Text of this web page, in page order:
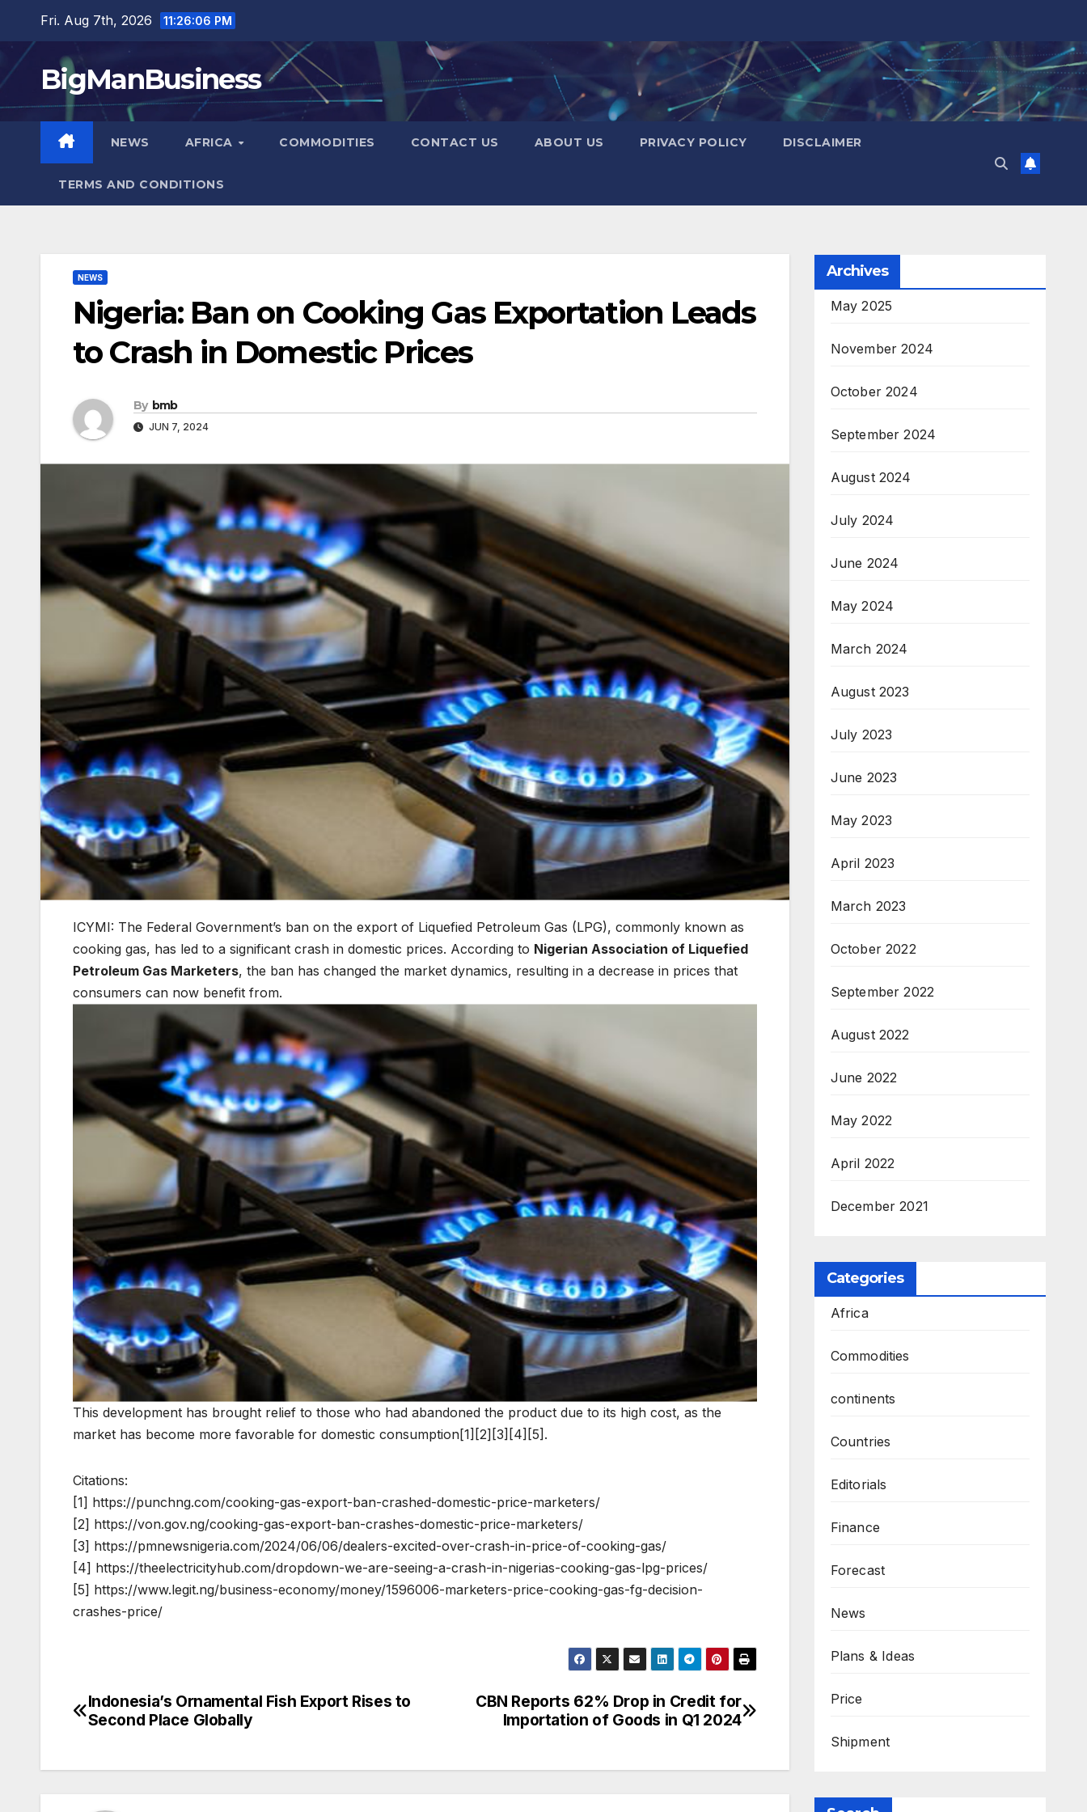
content
Fri. Aug 7th, 2026 11:26:07 PM
BigManBusiness
NEWS AFRICA COMMODITIES CONTACT US ABOUT US PRIVACY POLICY DISCLAIMER
TERMS AND CONDITIONS
NEWS
Nigeria: Ban on Cooking Gas Exportation Leads
to Crash in Domestic Prices
By bmb
JUN 7, 2024
ICYMI: The Federal Government’s ban on the export of Liquefied Petroleum Gas (LPG), commonly known as
cooking gas, has led to a significant crash in domestic prices. According to Nigerian Association of Liquefied
Petroleum Gas Marketers, the ban has changed the market dynamics, resulting in a decrease in prices that
consumers can now benefit from.
This development has brought relief to those who had abandoned the product due to its high cost, as the
market has become more favorable for domestic consumption[1][2][3][4][5].
Citations:
[1] https://punchng.com/cooking-gas-export-ban-crashed-domestic-price-marketers/
[2] https://von.gov.ng/cooking-gas-export-ban-crashes-domestic-price-marketers/
[3] https://pmnewsnigeria.com/2024/06/06/dealers-excited-over-crash-in-price-of-cooking-gas/
[4] https://theelectricityhub.com/dropdown-we-are-seeing-a-crash-in-nigerias-cooking-gas-lpg-prices/
[5] https://www.legit.ng/business-economy/money/1596006-marketers-price-cooking-gas-fg-decision-
crashes-price/
Post
CBN Reports 62% Drop in Credit for
Importation of Goods in Q1 2024
Indonesia’s Ornamental Fish Export Rises to
Second Place Globally
Archives
May 2025
November 2024
October 2024
September 2024
August 2024
July 2024
June 2024
May 2024
March 2024
August 2023
July 2023
June 2023
May 2023
April 2023
March 2023
October 2022
September 2022
August 2022
June 2022
May 2022
April 2022
December 2021
Categories
Africa
Commodities
continents
Countries
Editorials
Finance
Forecast
News
Plans & Ideas
Price
Shipment